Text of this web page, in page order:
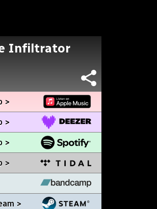
Infiltrator
>
>
>
>
>